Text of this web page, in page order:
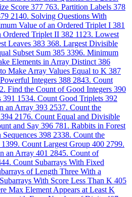
Score 377 763. Partition Labels 378
2140. Solving Questions With
Value of an Ordered Triplet I 381
Ordered Triplet II 382 1123. Lowest
Leaves 383 368. Largest Divisible
Subset Sum 385 3396. Minimum
Elements in Array Distinct 386
Make Array Values Equal to K 387
Integers 388 2843. Count
Find the Count of Good Integers 390
391 1534. Count Good Triplets 392
an Array 393 2537. Count the
394 2176. Count Equal and Divisible
and Say 396 781. Rabbits in Forest
398 2338. Count the
1399. Count Largest Group 400 2799.
an Array 401 2845. Count of
Count Subarrays With Fixed
of Length Three With a
With Score Less Than K 405
Max Element Appears at Least K